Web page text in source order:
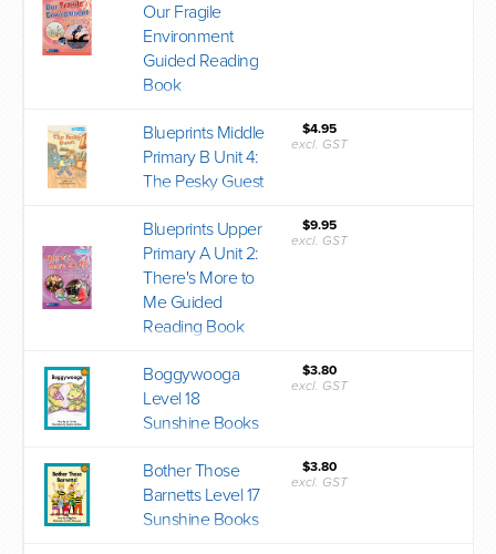
Our Fragile
Environment
Guided Reading
Book
Blueprints Middle
Primary B Unit 4:
The Pesky Guest
$4.95
excl. GST
Blueprints Upper
Primary A Unit 2:
There's More to
Me Guided
Reading Book
$9.95
excl. GST
Boggywooga
Level 18
Sunshine Books
$3.80
excl. GST
Bother Those
Barnetts Level 17
Sunshine Books
$3.80
excl. GST